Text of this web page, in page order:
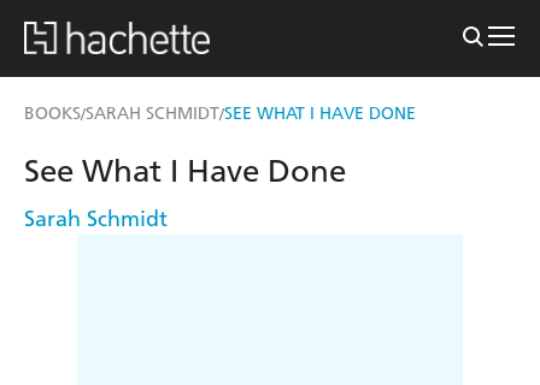
BOOKS/SARAH SCHMIDT/SEE WHAT I HAVE DONE
See What I Have Done
Sarah Schmidt